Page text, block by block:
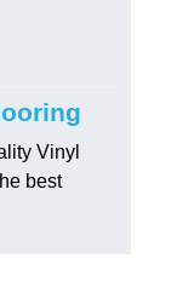
Vinyl
best